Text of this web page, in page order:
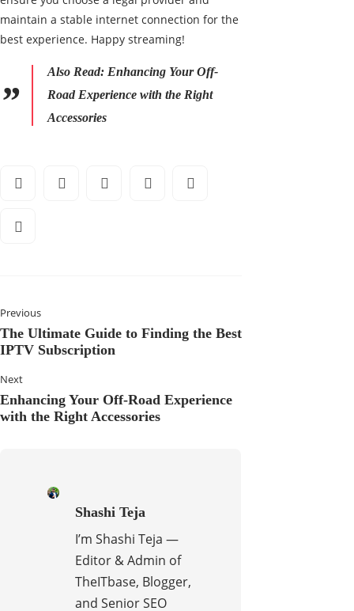
maintain a stable internet connection for the
best experience. Happy streaming!
Also Read: Enhancing Your Off-
Road Experience with the Right
Accessories
Previous
The Ultimate Guide to Finding the Best
IPTV Subscription
Next
Enhancing Your Off-Road Experience
with the Right Accessories
Shashi Teja
I’m Shashi Teja —
Editor & Admin of
TheITbase, Blogger,
and Senior SEO